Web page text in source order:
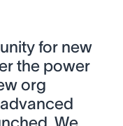
for new
the power
org